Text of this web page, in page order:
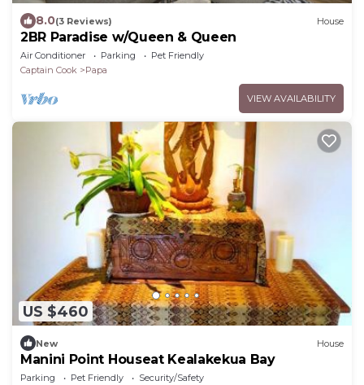
8.0(3 Reviews) House
2BR Paradise w/Queen & Queen
Air Conditioner Parking
Pet Friendly
Captain Cook
Papa
VIEW AVAILABILITY
US $460
New House
Manini Point Houseat Kealakekua Bay
Parking Pet Friendly
Security/Safety